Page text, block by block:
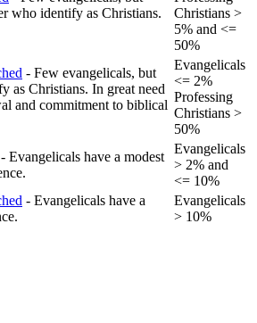
who identify as Christians.
Christians >
5% and <=
50%
- Few evangelicals, but
as Christians. In great need
and commitment to biblical
Evangelicals
<= 2%
Professing
Christians >
50%
- Evangelicals have a modest
Evangelicals
> 2% and
<= 10%
- Evangelicals have a
Evangelicals
> 10%